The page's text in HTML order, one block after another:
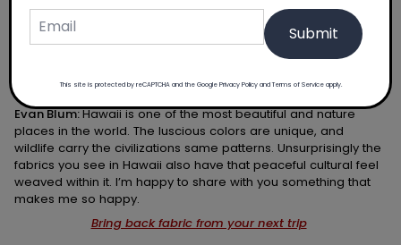
Submit
This site is protected by reCAPTCHA and the Google Privacy PolicyandTerms of Serviceapply.
Evan Blum:Hawaii is one of the most beautiful and nature
places in the world. The luscious colors are unique, and
wildlife carry the civilizations same patterns. Unsurprisingly the
fabrics you see in Hawaii also have that peaceful cultural feel
weaved within it. I’m happy to share with you something that
makes me so happy.
Bring back fabric from your next trip